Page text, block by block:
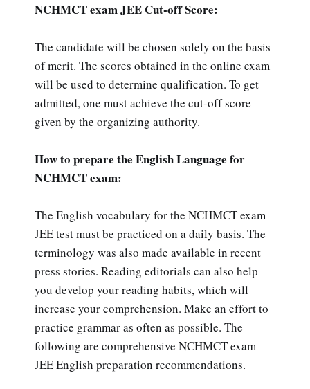
NCHMCT exam JEE Cut-off Score:
The candidate will be chosen solely on the basis
of merit. The scores obtained in the online exam
will be used to determine qualification. To get
admitted, one must achieve the cut-off score
given by the organizing authority.
How to prepare the English Language for
NCHMCT exam:
The English vocabulary for the NCHMCT exam
JEE test must be practiced on a daily basis. The
terminology was also made available in recent
press stories. Reading editorials can also help
you develop your reading habits, which will
increase your comprehension. Make an effort to
practice grammar as often as possible. The
following are comprehensive NCHMCT exam
JEE English preparation recommendations.